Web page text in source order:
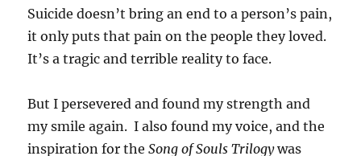
Suicide doesn’t bring an end to a person’s pain,
it only puts that pain on the people they loved.
It’s a tragic and terrible reality to face.
But I persevered and found my strength and
my smile again. I also found my voice, and the
inspiration for theSong of Souls Trilogywas